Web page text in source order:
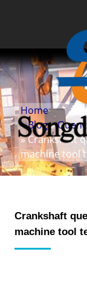
Home
»Blog»
» Crankshaft
machine tool
Crankshaft
machine tool